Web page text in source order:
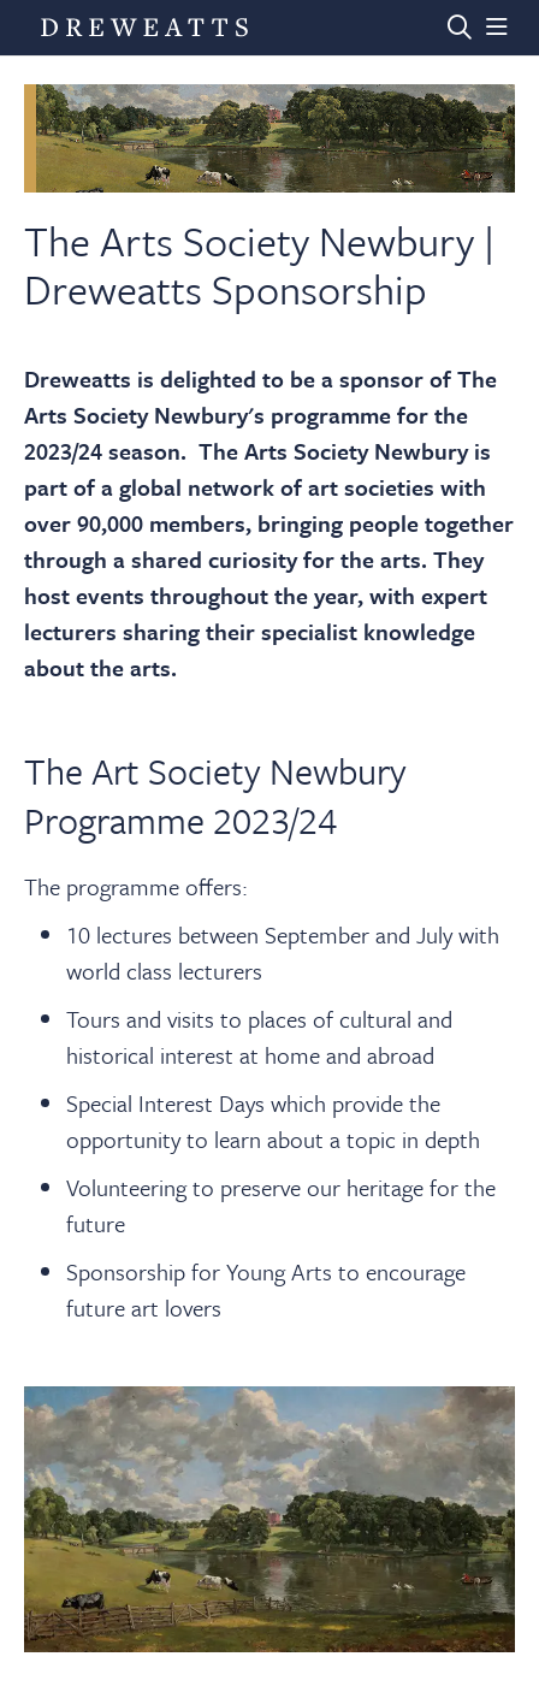
Home
Auctions
Departments
Valuations
News & Videos
About
Contact Us
Log In / Logout
The Arts Society Newbury |
Dreweatts Sponsorship
Dreweatts is delighted to be a sponsor of The
Arts Society Newbury's programme for the
2023/24 season. The Arts Society Newbury is
part of a global network of art societies with
over 90,000 members, bringing people together
through a shared curiosity for the arts. They
host events throughout the year, with expert
lecturers sharing their specialist knowledge
about the arts.
The Art Society Newbury
Programme 2023/24
The programme offers:
10 lectures between September and July with
world class lecturers
Tours and visits to places of cultural and
historical interest at home and abroad
Special Interest Days which provide the
opportunity to learn about a topic in depth
Volunteering to preserve our heritage for the
future
Sponsorship for Young Arts to encourage
future art lovers